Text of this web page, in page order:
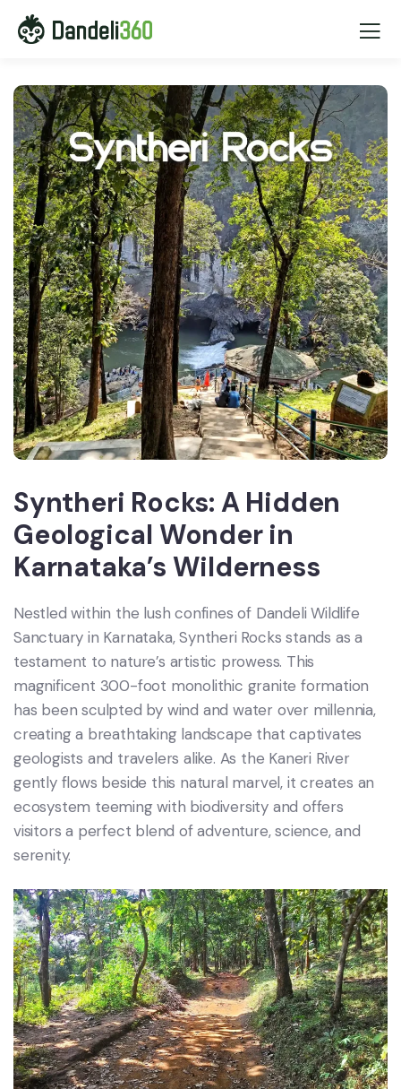
Syntheri Rocks: A Hidden
Geological Wonder in
Karnataka’s Wilderness
Nestled within the lush confines of Dandeli Wildlife
Sanctuary in Karnataka, Syntheri Rocks stands as a
testament to nature’s artistic prowess. This
magnificent 300-foot monolithic granite formation
has been sculpted by wind and water over millennia,
creating a breathtaking landscape that captivates
geologists and travelers alike. As the Kaneri River
gently flows beside this natural marvel, it creates an
ecosystem teeming with biodiversity and offers
visitors a perfect blend of adventure, science, and
serenity.